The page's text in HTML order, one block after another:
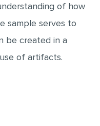
of how
sample serves to
be created in a
of artifacts.